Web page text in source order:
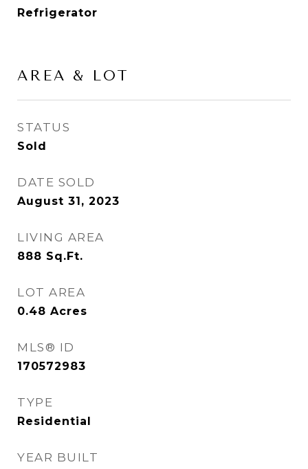
Refrigerator
AREA & LOT
STATUS
Sold
DATE SOLD
August 31, 2023
LIVING AREA
888 Sq.Ft.
LOT AREA
0.48 Acres
MLS® ID
170572983
TYPE
Residential
YEAR BUILT